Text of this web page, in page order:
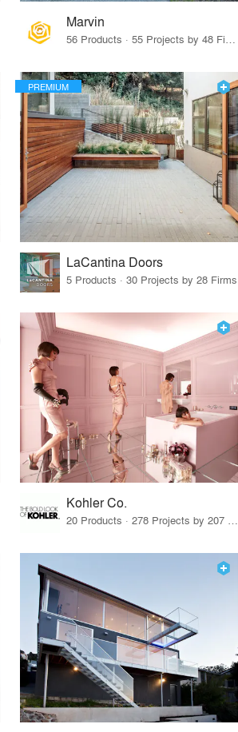
Marvin
56 Products · 55 Projects by 48 Firms
PREMIUM
LaCantina Doors
5 Products · 30 Projects by 28 Firms
Kohler Co.